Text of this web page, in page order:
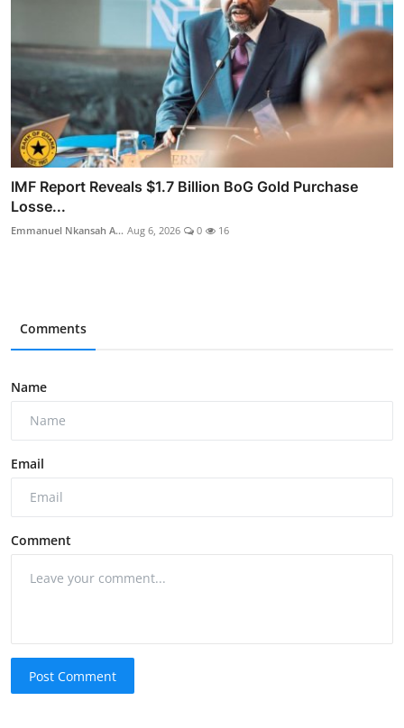
IMF Report Reveals $1.7 Billion BoG Gold Purchase
Losse...
Emmanuel Nkansah A... Aug 6, 2026 0 16
Comments
Name
Email
Comment
Post Comment